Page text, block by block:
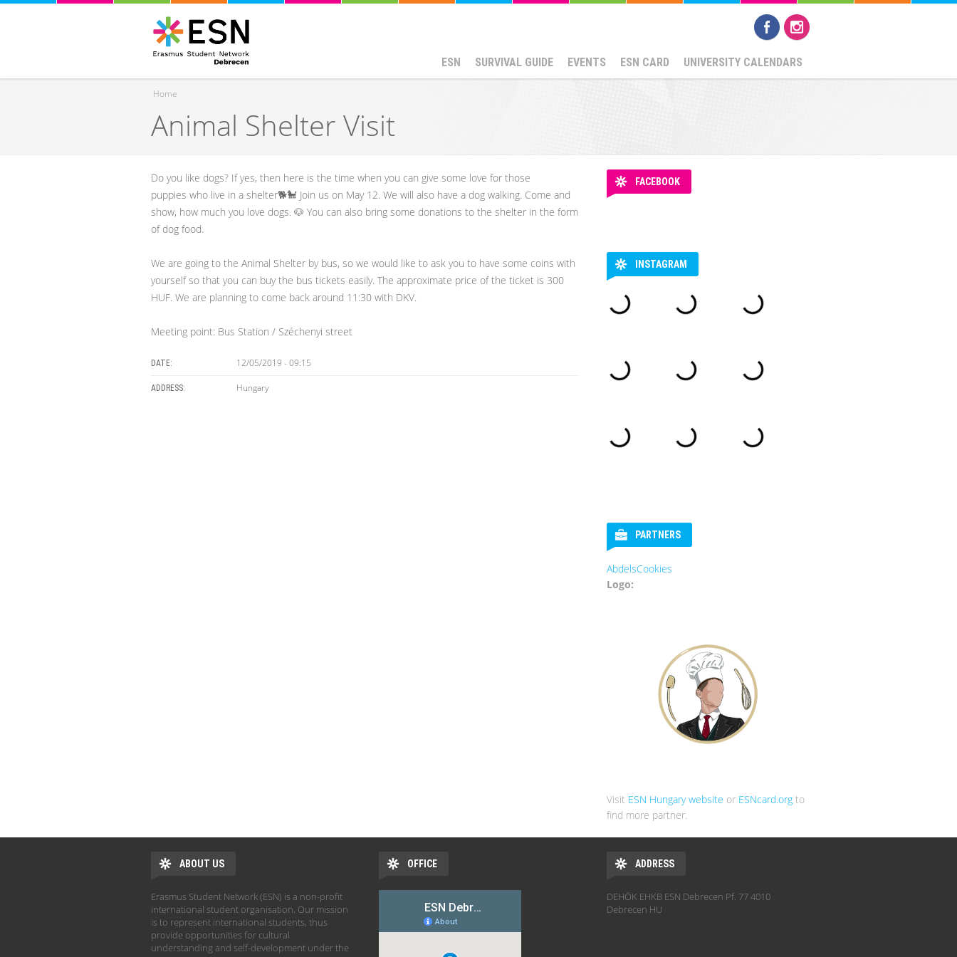
ESN SURVIVAL GUIDE EVENTS ESN CARD UNIVERSITY CALENDARS
You are here
Home
Animal Shelter Visit
Do you like dogs? If yes, then here is the time when you can give some love for those
puppies who live in a shelter🐕🐩 Join us on May 12. We will also have a dog walking. Come and
show, how much you love dogs. 🐶 You can also bring some donations to the shelter in the form
of dog food.
We are going to the Animal Shelter by bus, so we would like to ask you to have some coins with
yourself so that you can buy the bus tickets easily. The approximate price of the ticket is 300
HUF. We are planning to come back around 11:30 with DKV.
Meeting point: Bus Station / Széchenyi street
DATE: 12/05/2019 - 09:15
ADDRESS: Hungary
FACEBOOK
INSTAGRAM
PARTNERS
AbdelsCookies
Logo:
Visit ESN Hungary website or ESNcard.org to
find more partner.
ABOUT US
Erasmus Student Network (ESN) is a non-profit
international student organisation. Our mission
is to represent international students, thus
provide opportunities for cultural
understanding and self-development under the
OFFICE ADDRESS
DEHÖK EHKB ESN Debrecen Pf. 77 4010
Debrecen HU